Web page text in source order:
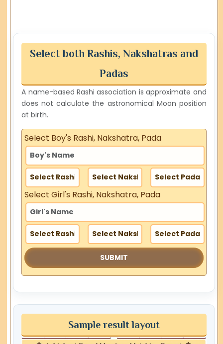
Select both Rashis, Nakshatras and
Padas
A name-based Rashi association is approximate and
does not calculate the astronomical Moon position
at birth.
Select Boy's Rashi, Nakshatra, Pada
Select Girl's Rashi, Nakshatra, Pada
Sample result layout